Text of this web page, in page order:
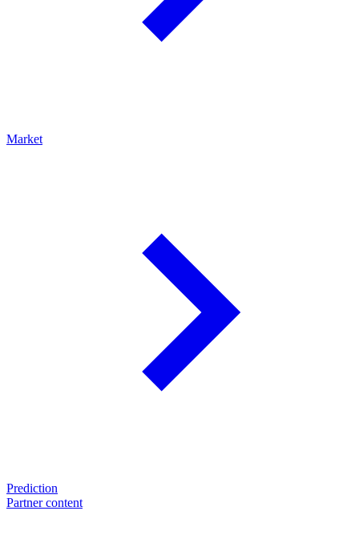
Market
Prediction
Partner content